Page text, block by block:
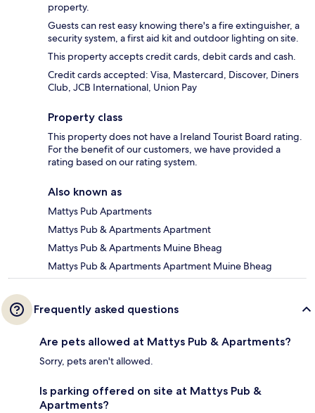
property.
Guests can rest easy knowing there's a fire extinguisher, a
security system, a first aid kit and outdoor lighting on site.
This property accepts credit cards, debit cards and cash.
Credit cards accepted: Visa, Mastercard, Discover, Diners
Club, JCB International, Union Pay
Property class
This property does not have a Ireland Tourist Board rating.
For the benefit of our customers, we have provided a
rating based on our rating system.
Also known as
Mattys Pub Apartments
Mattys Pub & Apartments Apartment
Mattys Pub & Apartments Muine Bheag
Mattys Pub & Apartments Apartment Muine Bheag
Frequently asked questions
Are pets allowed at Mattys Pub & Apartments?
Sorry, pets aren't allowed.
Is parking offered on site at Mattys Pub &
Apartments?